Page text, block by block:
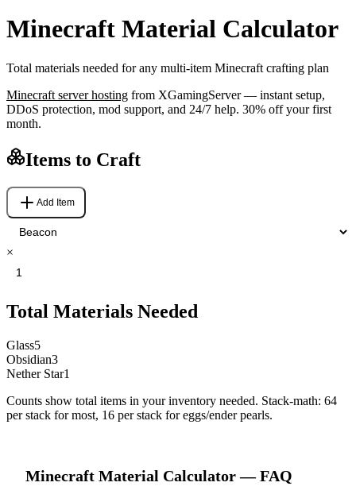
Minecraft Material Calculator
Total materials needed for any multi-item Minecraft crafting plan
Minecraft server hosting from XGamingServer — instant setup,
DDoS protection, mod support, and 24/7 help. 30% off your first
month.
Items to Craft
Add Item
×
Total Materials Needed
Glass5
Obsidian3
Nether Star1
Counts show total items in your inventory needed. Stack-math: 64
per stack for most, 16 per stack for eggs/ender pearls.
Minecraft Material Calculator— FAQ